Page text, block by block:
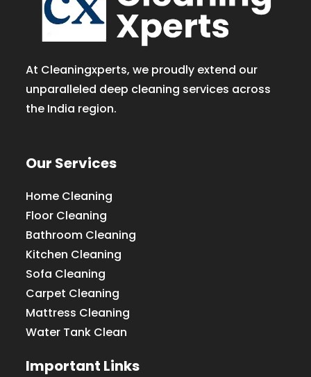
At Cleaningxperts, we proudly extend our
unparalleled deep cleaning services across
the India region.
Our Services
Home Cleaning
Floor Cleaning
Bathroom Cleaning
Kitchen Cleaning
Sofa Cleaning
Carpet Cleaning
Mattress Cleaning
Water Tank Clean
Important Links